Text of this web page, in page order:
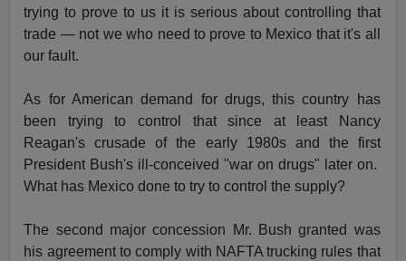
trying to prove to us it is serious about controlling that
trade — not we who need to prove to Mexico that it's all
our fault.
As for American demand for drugs, this country has
been trying to control that since at least Nancy
Reagan's crusade of the early 1980s and the first
President Bush's ill-conceived "war on drugs" later on.
What has Mexico done to try to control the supply?
The second major concession Mr. Bush granted was
his agreement to comply with NAFTA trucking rules that